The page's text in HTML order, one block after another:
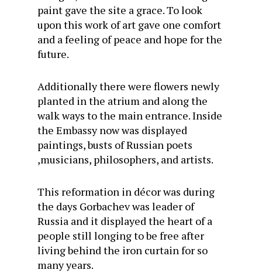
paint gave the site a grace. To look
upon this work of art gave one comfort
and a feeling of peace and hope for the
future.
Additionally there were flowers newly
planted in the atrium and along the
walk ways to the main entrance. Inside
the Embassy now was displayed
paintings, busts of Russian poets
,musicians, philosophers, and artists.
This reformation in décor was during
the days Gorbachev was leader of
Russia and it displayed the heart of a
people still longing to be free after
living behind the iron curtain for so
many years.